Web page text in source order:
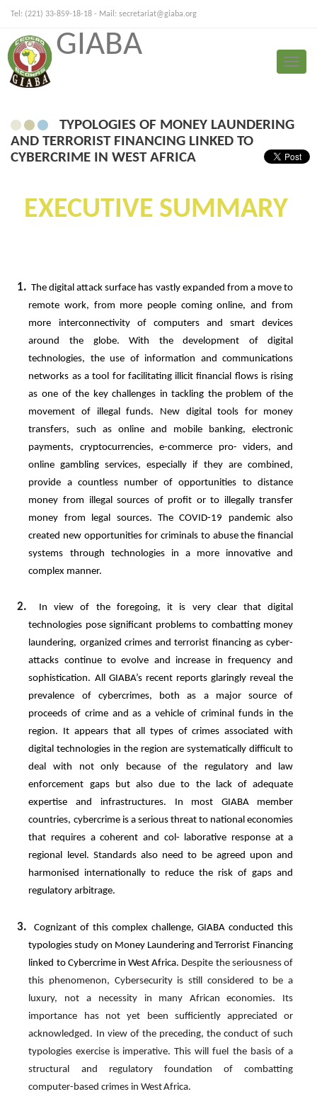
Tel: (221) 33-859-18-18 - Mail: secretariat@giaba.org
FRANÇAIS
Toggle
GIABA
Typologies
TYPOLOGIES OF MONEY LAUNDERING
AND TERRORIST FINANCING LINKED TO
CYBERCRIME IN WEST AFRICA
EXECUTIVE SUMMARY
1. The digital attack surface has vastly expanded from a move to
remote work, from more people coming online, and from
more interconnectivity of computers and smart devices
around the globe. With the development of digital
technologies, the use of information and communications
networks as a tool for facilitating illicit financial flows is rising
as one of the key challenges in tackling the problem of the
movement of illegal funds. New digital tools for
money
transfers,
such as online and mobile banking,
electronic
payments,
cryptocurrencies, e-commerce pro- viders,
and
online gambling services, especially if they are combined,
provide a countless number of opportunities to distance
money from illegal sources of profit or to illegally transfer
money from legal sources. The COVID-19 pandemic also
created new opportunities for criminals to abuse the financial
systems through technologies in a more innovative and
complex manner.
2.
In view of the foregoing, it is very clear that digital
technologies pose significant problems to combatting money
laundering, organized crimes and terrorist financing as cyber-
attacks continue to evolve and increase in frequency and
sophistication. All GIABA’s recent reports glaringly reveal the
prevalence of cybercrimes, both as a major source of
proceeds of crime and as a vehicle of criminal funds in the
region. It appears that all types of crimes associated with
digital technologies in the region are systematically difficult to
deal with not only because of the regulatory and law
enforcement gaps but also due to the lack of adequate
expertise and infrastructures. In most GIABA
member
countries, cybercrime is a serious threat to national economies
that requires a coherent and col- laborative response at a
regional level. Standards also need to be agreed upon and
harmonised internationally to reduce the risk of gaps and
regulatory arbitrage.
3. Cognizant of this complex challenge, GIABA conducted this
typologies study on Money Laundering and Terrorist Financing
linked to Cybercrime in West Africa. Despite the seriousness of
this phenomenon, Cybersecurity is still considered to be a
luxury,
not a necessity in many African economies.
Its
importance
has not yet been sufficiently appreciated
or
acknowledged. In view of the preceding, the conduct of such
typologies exercise is imperative. This will fuel the basis of a
structural
and regulatory foundation of
combatting
computer-based crimes in WestAfrica.